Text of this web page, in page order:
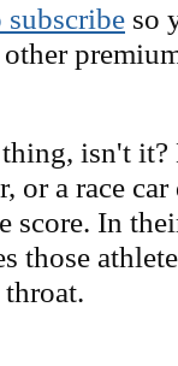
subscribe so
isn't it?
or a race
score. In
those